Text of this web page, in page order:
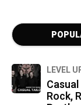
LEVEL
Rock,